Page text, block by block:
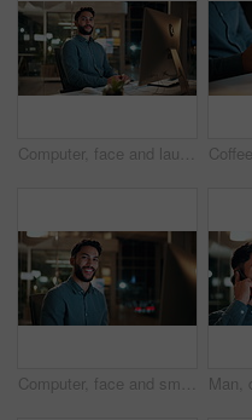
Computer, face and laugh with business man in office for investment report, about us and night. Overtime review, account portfolio and risk management with happy male employee in agency as consultant
Computer, face and smile with business man in office for investment report, about us and night. Overtime review, account portfolio and risk management with male employee in agency as consultant